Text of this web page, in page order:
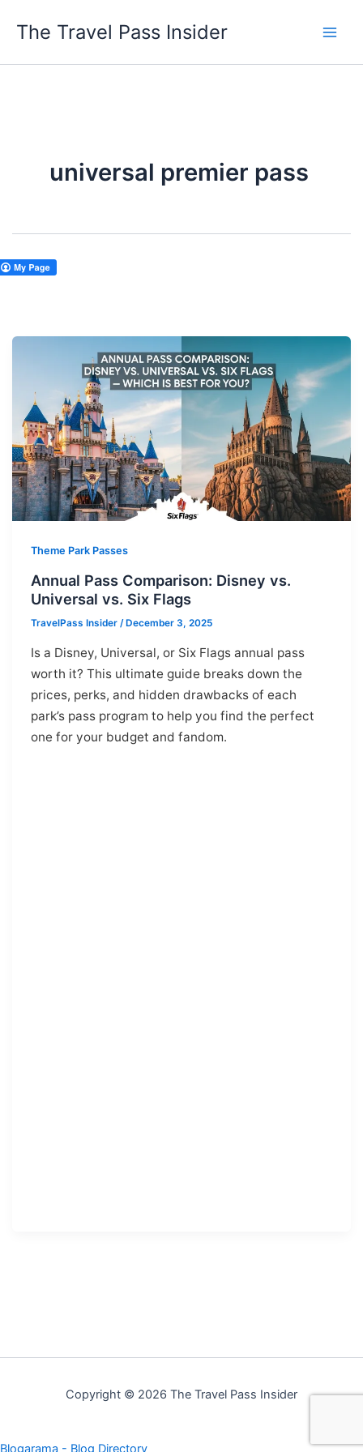
The Travel Pass Insider
universal premier pass
Theme Park Passes
Annual Pass Comparison: Disney vs.
Universal vs. Six Flags
TravelPass Insider / December 3, 2025
Is a Disney, Universal, or Six Flags annual pass
worth it? This ultimate guide breaks down the
prices, perks, and hidden drawbacks of each
park’s pass program to help you find the perfect
one for your budget and fandom.
Copyright © 2026 The Travel Pass Insider
Blogarama - Blog Directory